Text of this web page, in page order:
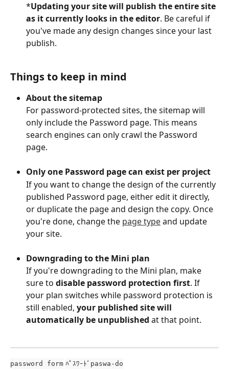
*Updating your site will publish the entire site
as it currently looks in the editor. Be careful if
you've made any design changes since your last
publish.
Things to keep in mind
About the sitemap
For password-protected sites, the sitemap will
only include the Password page. This means
search engines can only crawl the Password
page.
Only one Password page can exist per project
If you want to change the design of the currently
published Password page, either edit it directly,
or duplicate the page and design the copy. Once
you're done, change the page type and update
your site.
Downgrading to the Mini plan
If you're downgrading to the Mini plan, make
sure to disable password protection first. If
your plan switches while password protection is
still enabled, your published site will
automatically be unpublished at that point.
password form ﾊﾟｽﾜｰﾄﾞpaswa-do